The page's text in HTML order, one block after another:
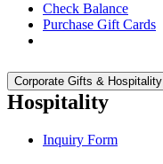
Check Balance
Purchase Gift Cards
Corporate Gifts & Hospitality
Hospitality
Inquiry Form